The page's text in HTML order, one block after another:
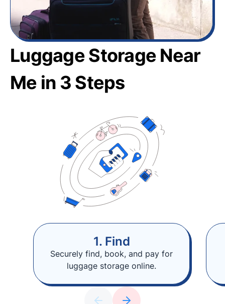
Luggage Storage Near
Me in 3 Steps
1. Find
Securely find, book, and pay for
luggage storage online.